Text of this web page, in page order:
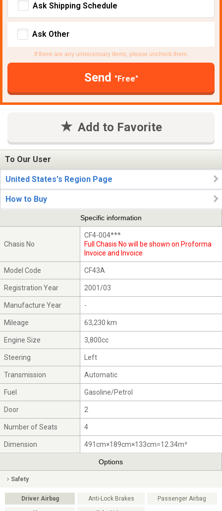
Ask Shipping Schedule
Ask Other
If there are any unnecessary items, please uncheck them.
Send "Free"
Add to Favorite
To Our User
United States's Region Page
How to Buy
Specific information
Chasis No
CF4-004***
Full Chasis No will be shown on Proforma
Invoice and Invoice
Model Code CF43A
Registration Year 2001/03
Manufacture Year -
Mileage 63,230 km
Engine Size 3,800cc
Steering Left
Transmission Automatic
Fuel Gasoline/Petrol
Door 2
Number of Seats 4
Dimension 491cm×189cm×133cm=12.34m³
Options
Safety
Driver Airbag Anti-Lock Brakes Passenger Airbag